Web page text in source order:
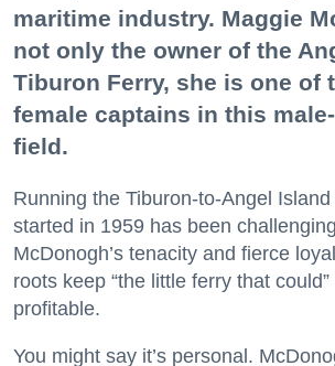
maritime industry. Maggie
not only the owner of the
Tiburon Ferry, she is one of
female captains in this
field.
Running the Tiburon-to-Angel
started in 1959 has been
McDonogh’s tenacity and fierce
roots keep “the little ferry that
profitable.
You might say it’s personal.